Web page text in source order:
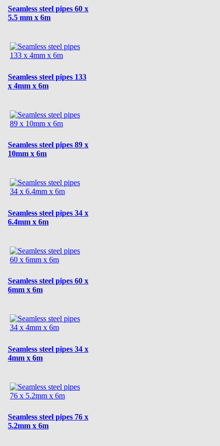
Seamless steel pipes 60 x
5.5 mm x 6m
Seamless steel pipes 133
x 4mm x 6m
Seamless steel pipes 89 x
10mm x 6m
Seamless steel pipes 34 x
6.4mm x 6m
Seamless steel pipes 60 x
6mm x 6m
Seamless steel pipes 34 x
4mm x 6m
Seamless steel pipes 76 x
5.2mm x 6m